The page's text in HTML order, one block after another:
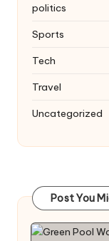
politics
Sports
Tech
Travel
Uncategorized
Post You